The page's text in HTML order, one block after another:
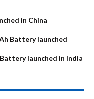
in China
Battery launched
launched in India